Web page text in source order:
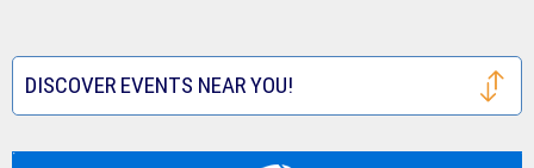
DISCOVER EVENTS NEAR YOU!